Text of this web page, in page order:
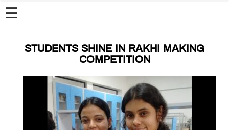
☰
STUDENTS SHINE IN RAKHI MAKING
COMPETITION